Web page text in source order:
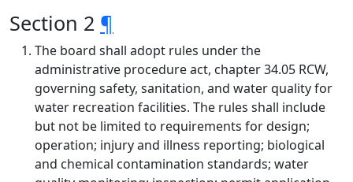
Section 2 ¶
The board shall adopt rules under the
administrative procedure act, chapter 34.05 RCW,
governing safety, sanitation, and water quality for
water recreation facilities. The rules shall include
but not be limited to requirements for design;
operation; injury and illness reporting; biological
and chemical contamination standards; water